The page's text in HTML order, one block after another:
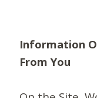
Information
From You